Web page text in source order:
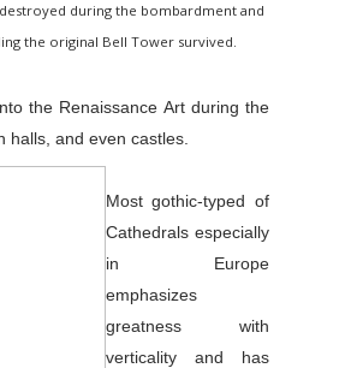
during the bombardment and
the original Bell Tower survived.
the Renaissance Art during the
halls, and even castles.
Most gothic-typed of
Cathedrals especially
in Europe
emphasizes
greatness with
verticality and has